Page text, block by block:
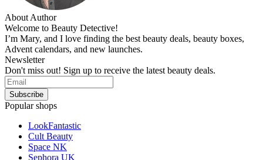
About Author
Welcome to Beauty Detective!
I’m Mary, and I love finding the best beauty deals, beauty boxes,
Advent calendars, and new launches.
Newsletter
Don't miss out! Sign up to receive the latest beauty deals.
Popular shops
LookFantastic
Cult Beauty
Space NK
Sephora UK